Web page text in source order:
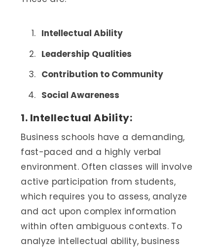
Intellectual Ability
Leadership Qualities
Contribution to Community
Social Awareness
1. Intellectual Ability:
Business schools have a demanding,
fast-paced and a highly verbal
environment. Often classes will involve
active participation from students,
which requires you to assess, analyze
and act upon complex information
within often ambiguous contexts. To
analyze intellectual ability, business